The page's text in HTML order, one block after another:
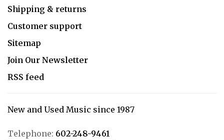
Shipping & returns
Customer support
Sitemap
Join Our Newsletter
RSS feed
New and Used Music since 1987
Telephone: 602-248-9461